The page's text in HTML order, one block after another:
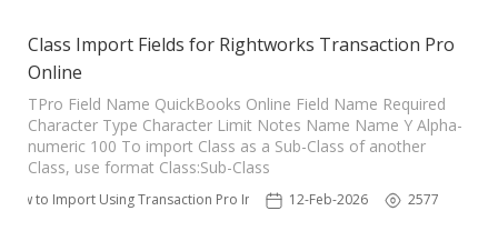
Class Import Fields for Rightworks Transaction Pro
Online
TPro Field Name QuickBooks Online Field Name Required
Character Type Character Limit Notes Name Name Y Alpha-
numeric 100 To import Class as a Sub-Class of another
Class, use format Class:Sub-Class
How to Import Using Transaction Pro Importer12-Feb-2026 2577